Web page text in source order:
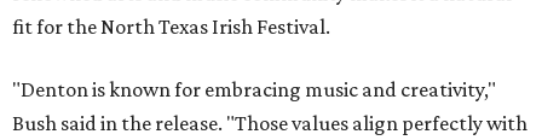
fit for the North Texas Irish Festival.
"Denton is known for embracing music and creativity,"
Bush said in the release. "Those values align perfectly with